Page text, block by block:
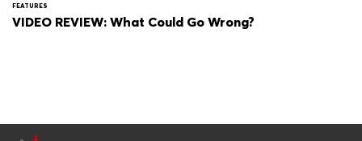
FEATURES
VIDEO REVIEW: What Could Go Wrong?